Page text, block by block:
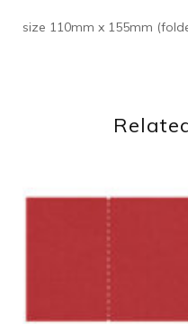
size 110mm x 155mm